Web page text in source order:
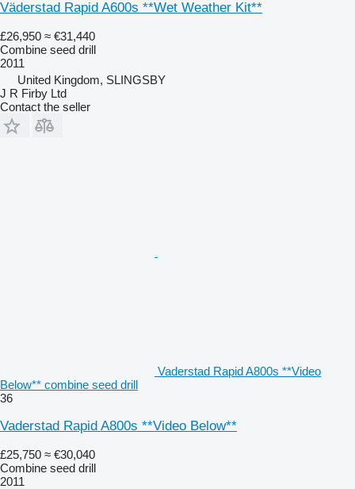
Väderstad Rapid A600s **Wet Weather Kit**
£26,950 ≈ €31,440
Combine seed drill
2011
United Kingdom, SLINGSBY
J R Firby Ltd
Contact the seller
Vaderstad Rapid A800s **Video
Below** combine seed drill
36
Vaderstad Rapid A800s **Video Below**
£25,750 ≈ €30,040
Combine seed drill
2011